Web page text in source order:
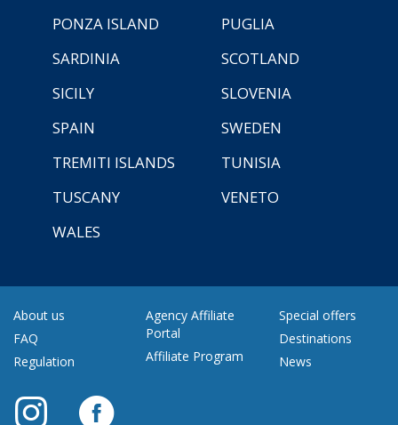
PONZA ISLAND
PUGLIA
SARDINIA
SCOTLAND
SICILY
SLOVENIA
SPAIN
SWEDEN
TREMITI ISLANDS
TUNISIA
TUSCANY
VENETO
WALES
About us
FAQ
Regulation
Agency Affiliate
Portal
Affiliate Program
Special offers
Destinations
News